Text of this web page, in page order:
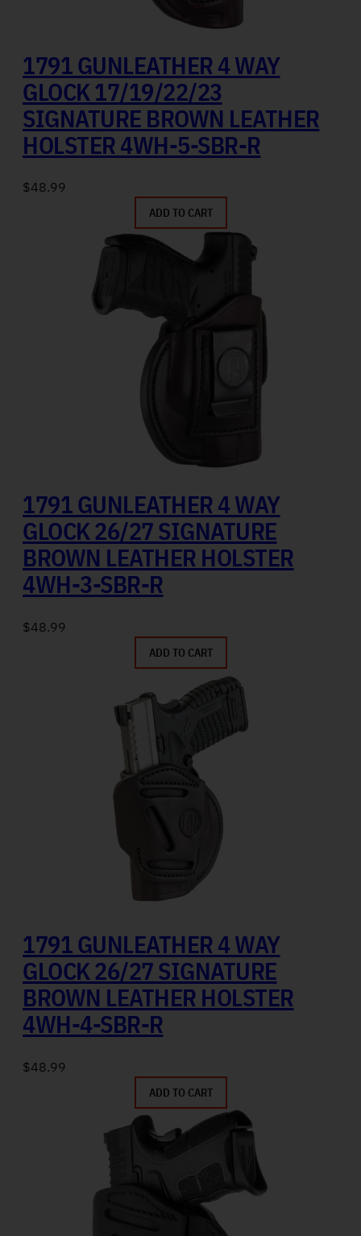
1791 GUNLEATHER 4 WAY
GLOCK 17/19/22/23
SIGNATURE BROWN LEATHER
HOLSTER 4WH-5-SBR-R
$48.99
ADD TO CART
1791 GUNLEATHER 4 WAY
GLOCK 26/27 SIGNATURE
BROWN LEATHER HOLSTER
4WH-3-SBR-R
$48.99
ADD TO CART
1791 GUNLEATHER 4 WAY
GLOCK 26/27 SIGNATURE
BROWN LEATHER HOLSTER
4WH-4-SBR-R
$48.99
ADD TO CART